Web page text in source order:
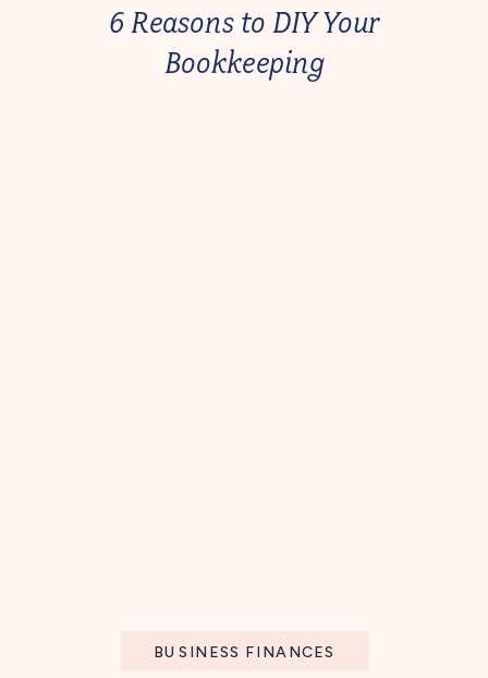
6 Reasons to DIY Your
Bookkeeping
BUSINESS FINANCES